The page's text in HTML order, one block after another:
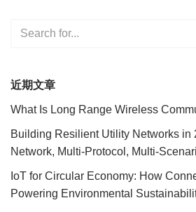
近期文章
What Is Long Range Wireless
Building Resilient Utility Networks in
Network, Multi-Protocol, Multi-
IoT for Circular Economy: How
Powering Environmental